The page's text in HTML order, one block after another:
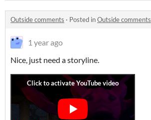
Outside comments · Posted inOutside comments
1 year ago
Nice, just need a storyline.